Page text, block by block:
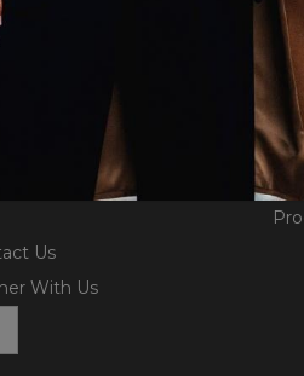
AND GUIDANCE
Exchanges
& Fulfillment
Us
With Us